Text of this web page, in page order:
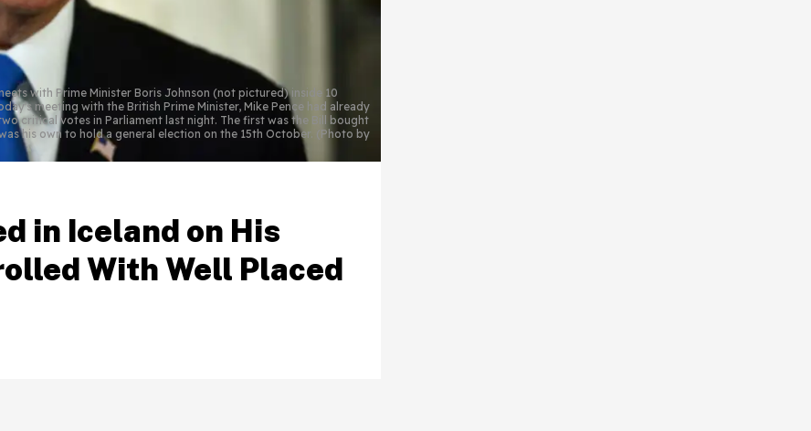
with Prime Minister Boris Johnson (not pictured) inside 10
meeting with the British Prime Minister, Mike Pence had already
critical votes in Parliament last night. The first was the Bill bought
his own to hold a general election on the 15th October. (Photo by
in Iceland on His
With Well Placed